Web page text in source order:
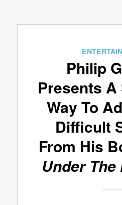
Philip
Presents
Way To
Difficult
From His
Under